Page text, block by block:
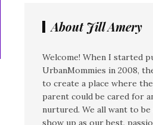
About Jill Amery
Welcome! When I started
UrbanMommies in 2008,
to create a place where
parent could be cared for
nurtured. We all want to be
show up as our best,